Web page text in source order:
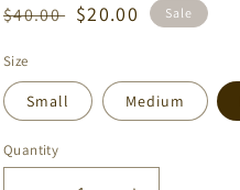
Regular
$40.00 Sale
$20.00 Sale
Size
Small Medium
Quantity